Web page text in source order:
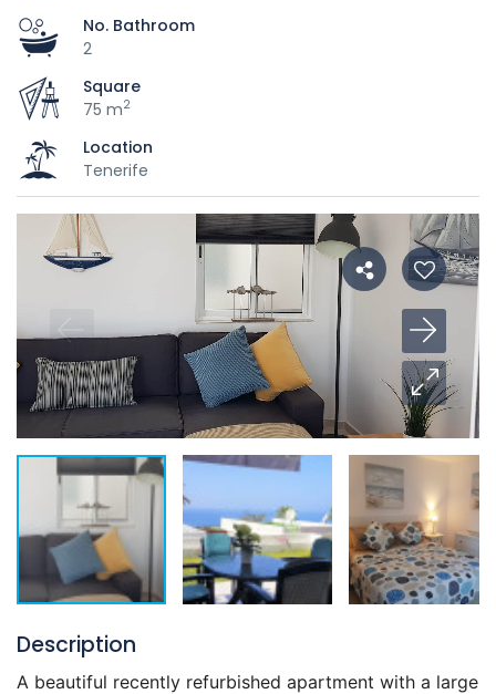
No. Bathroom
2
Square
75 m2
Location
Tenerife
Description
A beautiful recently refurbished apartment with a large